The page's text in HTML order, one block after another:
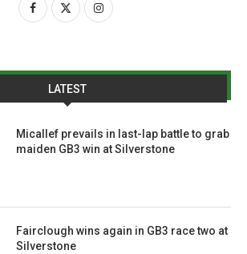
LATEST
Micallef prevails in last-lap battle to grab
maiden GB3 win at Silverstone
Fairclough wins again in GB3 race two at
Silverstone